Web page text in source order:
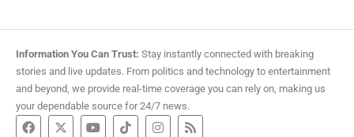
Information You Can Trust: Stay instantly connected with breaking
stories and live updates. From politics and technology to entertainment
and beyond, we provide real-time coverage you can rely on, making us
your dependable source for 24/7 news.